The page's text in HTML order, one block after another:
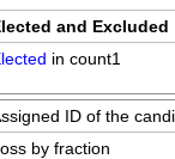
and Excluded
in count1
ID of the
by fraction